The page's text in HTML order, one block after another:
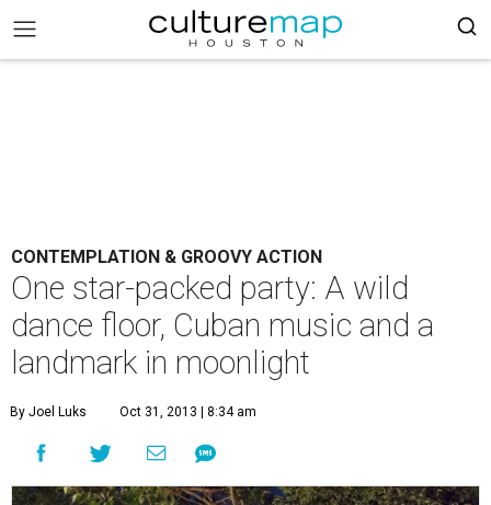
CONTEMPLATION & GROOVY ACTION
One star-packed party: A wild
dance floor, Cuban music and a
landmark in moonlight
By Joel Luks Oct 31, 2013 | 8:34 am